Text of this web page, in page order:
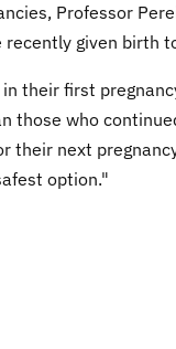
Professor
given birth
their first
those who
their next
option."